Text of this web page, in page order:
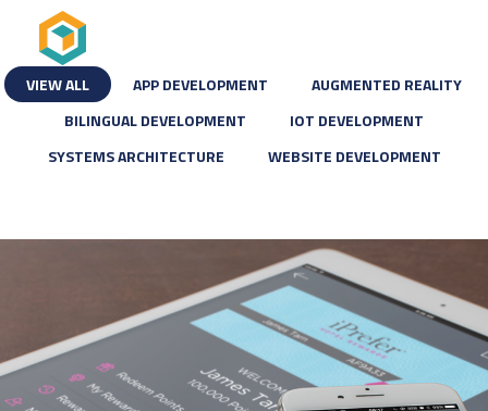
VIEW ALL APP DEVELOPMENT
AUGMENTED REALITY
BILINGUAL DEVELOPMENT
IOT DEVELOPMENT
SYSTEMS ARCHITECTURE
WEBSITE DEVELOPMENT